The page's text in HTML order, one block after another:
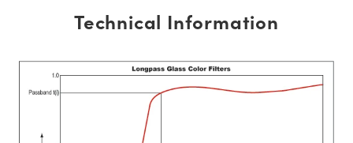
Technical Information